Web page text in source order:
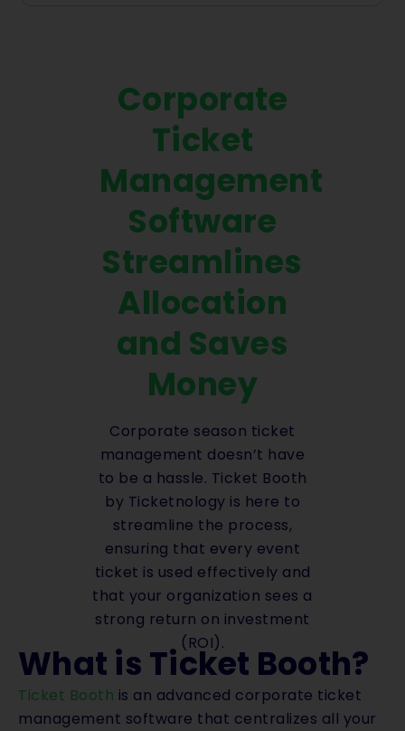
Corporate
Ticket
Management
Software
Streamlines
Allocation
and Saves
Money
Corporate season ticket
management doesn’t have
to be a hassle. Ticket Booth
by Ticketnology is here to
streamline the process,
ensuring that every event
ticket is used effectively and
that your organization sees a
strong return on investment
(ROI).
What is Ticket Booth?
Ticket Booth is an advanced corporate ticket
management software that centralizes all your